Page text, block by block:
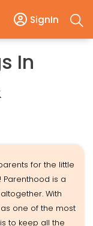
SignIn
In
for the little
is a
With
one of the most
to keep all the